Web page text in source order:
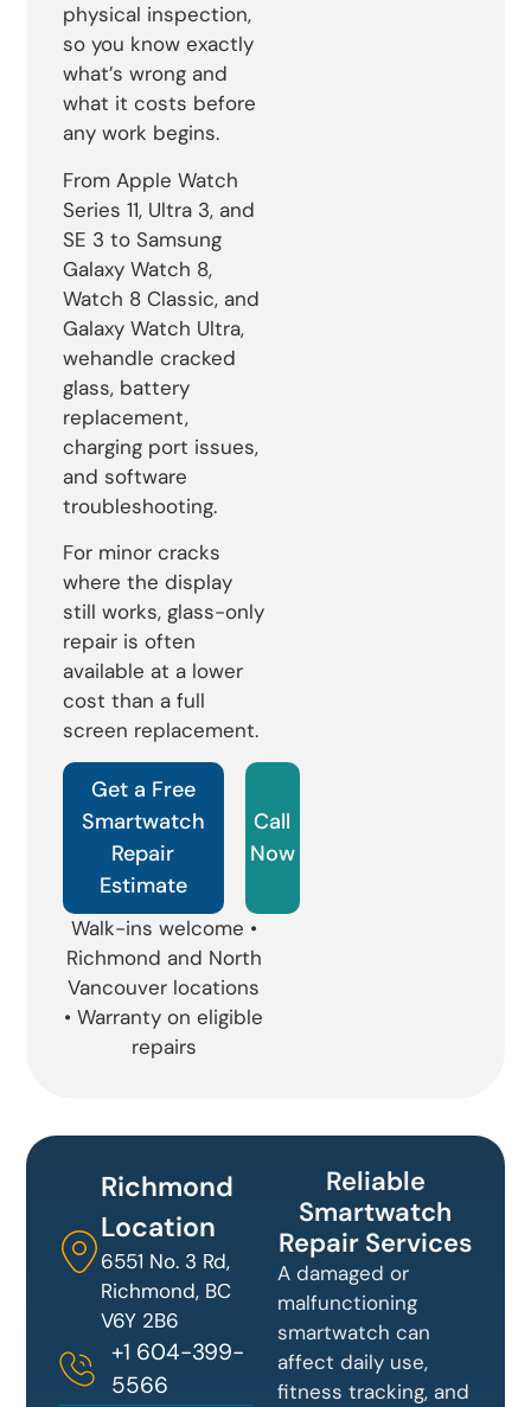
physical inspection,
so you know exactly
what’s wrong and
what it costs before
any work begins.
From Apple Watch
Series 11, Ultra 3, and
SE 3 to Samsung
Galaxy Watch 8,
Watch 8 Classic, and
Galaxy Watch Ultra,
wehandle cracked
glass, battery
replacement,
charging port issues,
and software
troubleshooting.
For minor cracks
where the display
still works, glass-only
repair is often
available at a lower
cost than a full
screen replacement.
Get a Free
Smartwatch
Repair
Estimate
Call
Now
Walk-ins welcome •
Richmond and North
Vancouver locations
• Warranty on eligible
repairs
Richmond
Location
6551 No. 3 Rd,
Richmond, BC
V6Y 2B6
+1 604-399-
5566
Reliable
Smartwatch
Repair Services
A damaged or
malfunctioning
smartwatch can
affect daily use,
fitness tracking, and